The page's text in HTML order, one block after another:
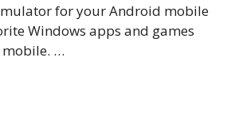
for your Android mobile
Windows apps and games
…